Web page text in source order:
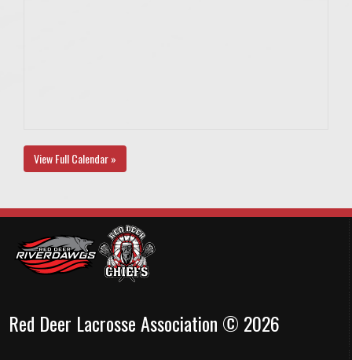
View Full Calendar »
Red Deer Lacrosse Association © 2026